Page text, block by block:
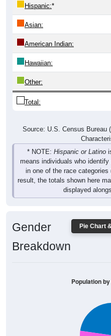
Hispanic:*
Asian:
American Indian:
Hawaiian:
Other:
Total:
Source: U.S. Census Bureau
* NOTE: Hispanic or Latino
means individuals who
in one of the race
result, the totals shown here
displayed
Pie Chart
Gender
Breakdown
Population